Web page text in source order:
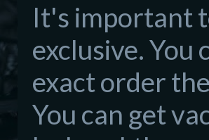
It's important
exclusive. You
exact order
You can get